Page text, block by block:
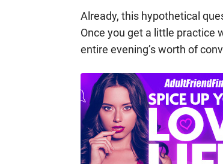
Already, this hypothetical
Once you get a little practice
entire evening’s worth of